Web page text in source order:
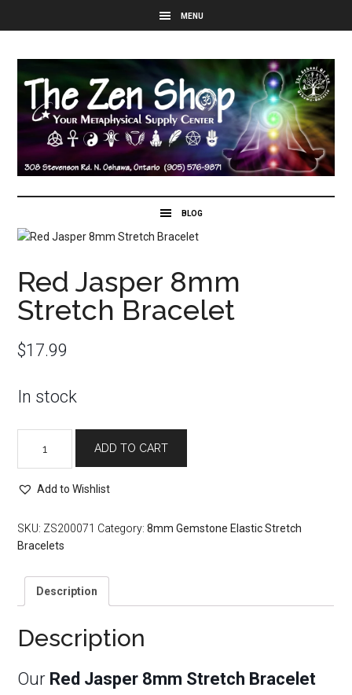
Red Jasper 8mm
Stretch Bracelet
$17.99
In stock
Jasper
8mm
Stretch
quantity
ADD TO CART
Add to Wishlist
SKU: ZS200071 Category:8mm Gemstone Elastic Stretch
Bracelets
Description
Description
Our Red Jasper 8mm Stretch Bracelet